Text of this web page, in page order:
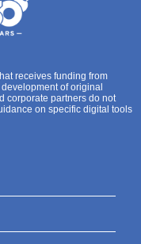
receives funding from
of original
corporate partners do not
on specific digital tools